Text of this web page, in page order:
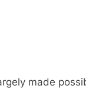
made